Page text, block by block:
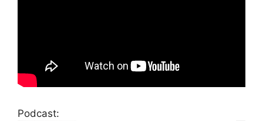
Podcast: